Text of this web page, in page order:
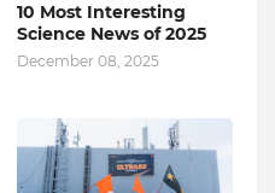
10 Most Interesting
Science News of 2025
December 08, 2025